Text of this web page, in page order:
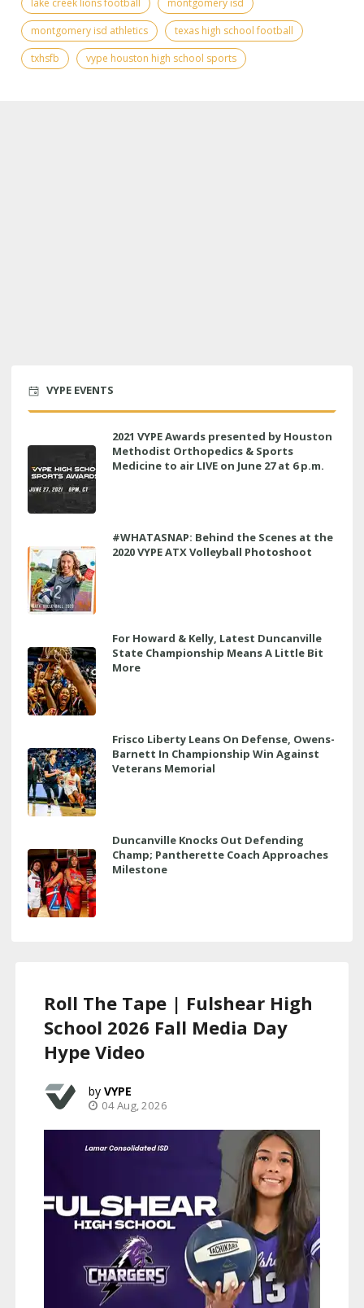
lake creek lions football
montgomery isd
montgomery isd athletics
texas high school football
txhsfb
vype houston high school sports
VYPE EVENTS
2021 VYPE Awards presented by Houston
Methodist Orthopedics & Sports
Medicine to air LIVE on June 27 at 6 p.m.
#WHATASNAP: Behind the Scenes at the
2020 VYPE ATX Volleyball Photoshoot
For Howard & Kelly, Latest Duncanville
State Championship Means A Little Bit
More
Frisco Liberty Leans On Defense, Owens-
Barnett In Championship Win Against
Veterans Memorial
Duncanville Knocks Out Defending
Champ; Pantherette Coach Approaches
Milestone
Roll The Tape | Fulshear High
School 2026 Fall Media Day
Hype Video
VYPE
04 Aug, 2026